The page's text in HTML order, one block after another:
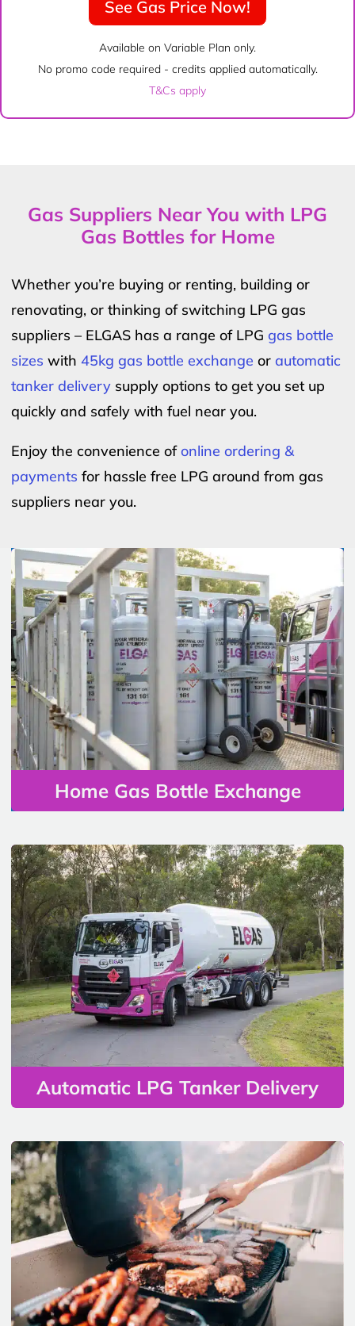
See Gas Price Now!
Available on Variable Plan only.
No promo code required - credits applied automatically.
T&Cs apply
Gas Suppliers Near You with LPG
Gas Bottles for Home
Whether you’re buying or renting, building or
renovating, or thinking of switching LPG gas
suppliers – ELGAS has a range of LPG gas bottle
sizes with 45kg gas bottle exchange or automatic
tanker delivery supply options to get you set up
quickly and safely with fuel near you.
Enjoy the convenience ofonline ordering &
payments for hassle free LPG around from gas
suppliers near you.
Home Gas Bottle Exchange
Automatic LPG Tanker Delivery